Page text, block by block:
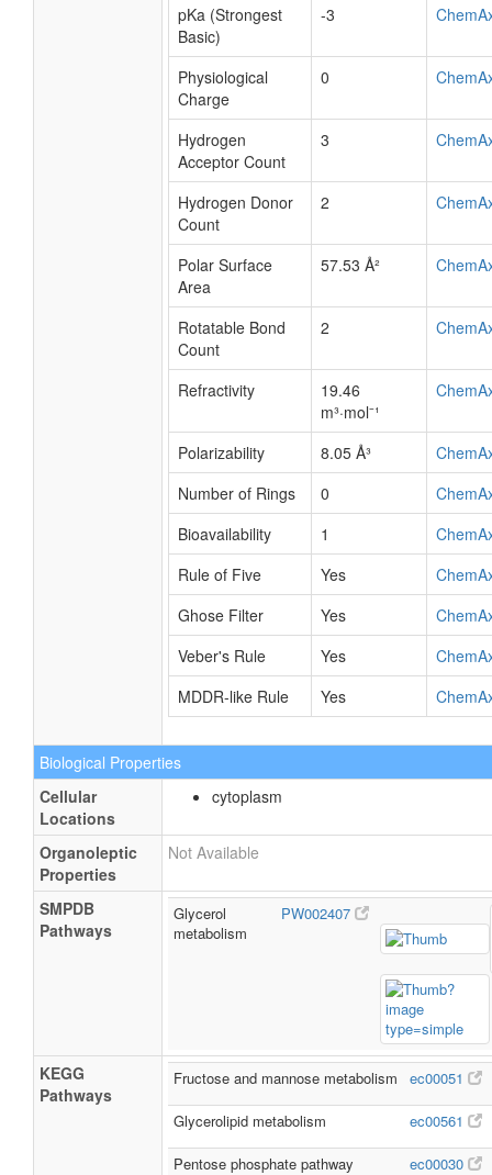
pKa (Strongest
Basic)
-3
Physiological
Charge
0
Hydrogen
Acceptor Count
3
Hydrogen Donor
Count
2
Polar Surface
Area
57.53 Å²
Rotatable Bond
Count
2
Refractivity
19.46
m³·mol⁻¹
Polarizability 8.05 Å³
Number of Rings
0
Bioavailability
1
Rule of Five
Yes
Ghose Filter
Yes
Veber's Rule
Yes
MDDR-like Rule
Yes
Biological Properties
Cellular
Locations
cytoplasm
Organoleptic
Properties
Not Available
SMPDB
Pathways
Glycerol
metabolism
PW002407
KEGG
Pathways
Fructose and mannose metabolism ec00051
Glycerolipid metabolism ec00561
Pentose phosphate pathway ec00030